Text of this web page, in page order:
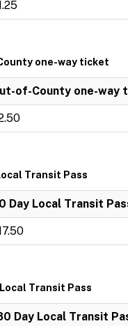
one-way ticket
of-County one-way
Transit Pass
Day Local Transit
Local Transit Pass
Day Local Transit